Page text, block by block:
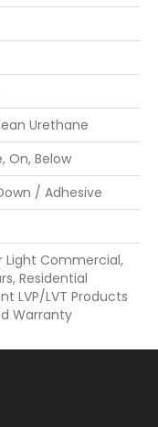
Urethane
On, Below
/ Adhesive
Light Commercial,
Residential
LVP/LVT Products
Warranty